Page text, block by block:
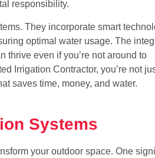
responsibility.
They incorporate smart
optimal water usage. The
thrive even if you’re not around to
Irrigation Contractor, you’re not
saves time, money, and water.
Systems
your outdoor space. One